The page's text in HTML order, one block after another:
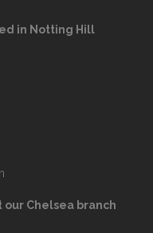
in Notting Hill
Chelsea branch